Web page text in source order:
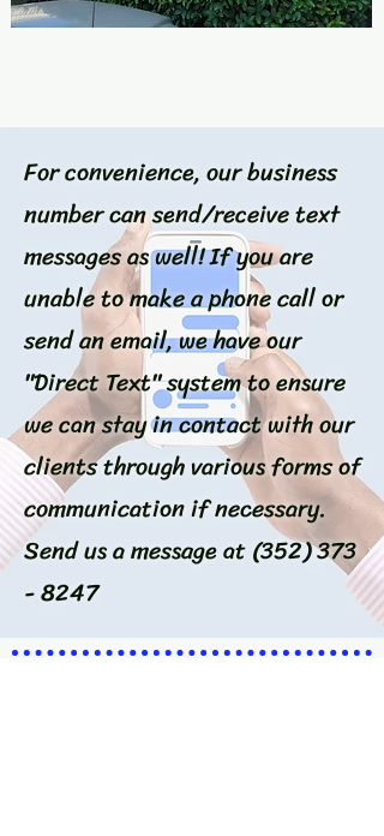
For convenience, our business
number can send/receive text
messages as well! If you are
unable to make a phone call or
send an email, we have our
"Direct Text" system to ensure
we can stay in contact with our
clients through various forms of
communication if necessary.
Send us a message at(352) 373
- 8247